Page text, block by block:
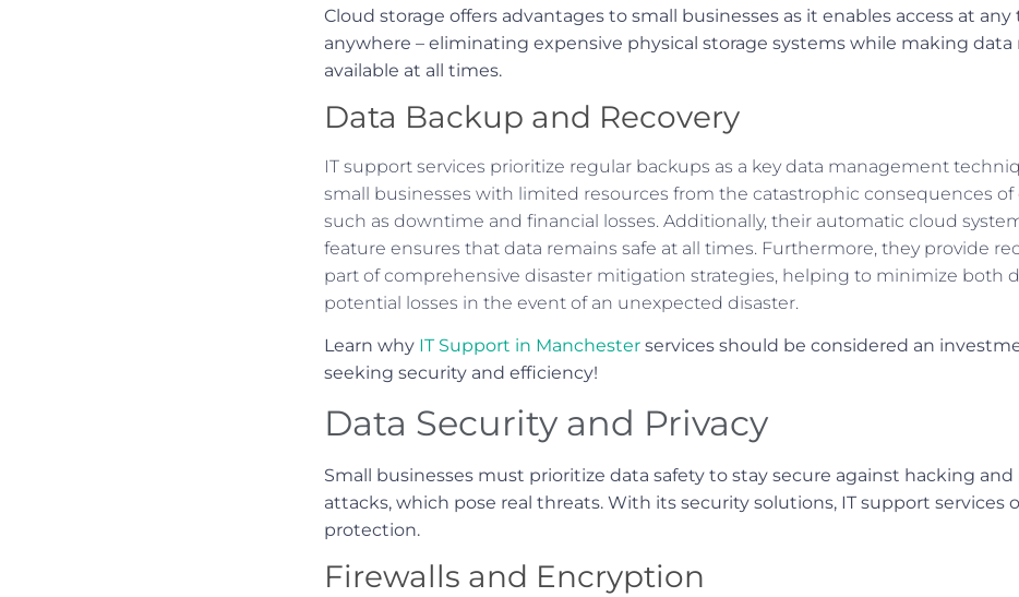
Cloud storage offers advantages to small businesses as it enables access at
anywhere – eliminating expensive physical storage systems while making data
available at all times.
Data Backup and Recovery
IT support services prioritize regular backups as a key data management
small businesses with limited resources from the catastrophic consequences of
such as downtime and financial losses. Additionally, their automatic cloud
feature ensures that data remains safe at all times. Furthermore, they provide
part of comprehensive disaster mitigation strategies, helping to minimize both
potential losses in the event of an unexpected disaster.
Learn why IT Support in Manchester services should be considered an
seeking security and efficiency!
Data Security and Privacy
Small businesses must prioritize data safety to stay secure against hacking
attacks, which pose real threats. With its security solutions, IT support services
protection.
Firewalls and Encryption